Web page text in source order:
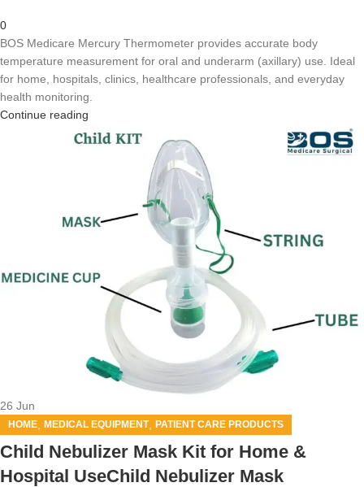
0
BOS Medicare Mercury Thermometer provides accurate body
temperature measurement for oral and underarm (axillary) use. Ideal
for home, hospitals, clinics, healthcare professionals, and everyday
health monitoring.
Continue reading
26 Jun
HOME MEDICAL EQUIPMENT, PATIENT CARE PRODUCTS
Child Nebulizer Mask Kit for Home &
Hospital UseChild Nebulizer Mask